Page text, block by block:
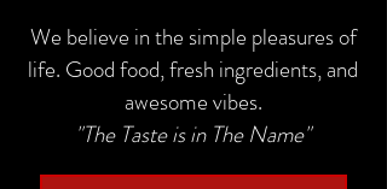
We believe in the simple pleasures of
life. Good food, fresh ingredients, and
awesome vibes.
"The Taste is in The Name"